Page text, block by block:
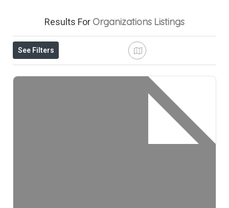
Results For Organizations Listings
See Filters